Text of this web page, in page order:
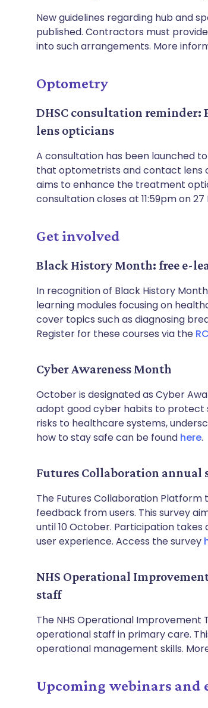
New guidelines regarding hub and
published. Contractors must
into such arrangements. More
Optometry
DHSC consultation reminder:
lens opticians
A consultation has been launched
that optometrists and contact lens
aims to enhance the treatment
consultation closes at 11:59pm on
Get involved
Black History Month: free e-
In recognition of Black History
learning modules focusing on
cover topics such as diagnosing
Register for these courses via the
Cyber Awareness Month
October is designated as Cyber
adopt good cyber habits to protect
risks to healthcare systems,
how to stay safe can be found here.
Futures Collaboration annual
The Futures Collaboration
feedback from users. This survey
until 10 October. Participation
user experience. Access the survey
NHS Operational
staff
The NHS Operational Improvement
operational staff in primary care.
operational management skills.
Upcoming webinars and